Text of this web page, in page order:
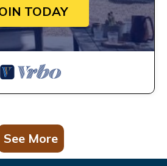
TODAY
See More